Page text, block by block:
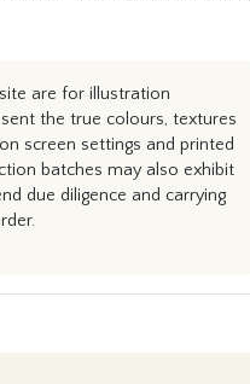
are for illustration
the true colours, textures
screen settings and printed
batches may also exhibit
due diligence and carrying